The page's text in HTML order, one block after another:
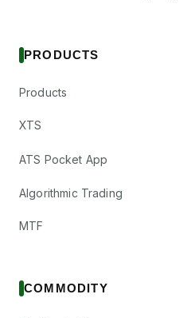
PRODUCTS
Products
XTS
ATS Pocket App
Algorithmic Trading
MTF
COMMODITY